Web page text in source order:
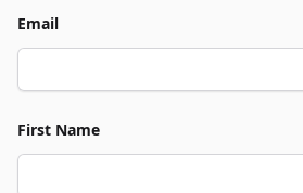
Email
First Name